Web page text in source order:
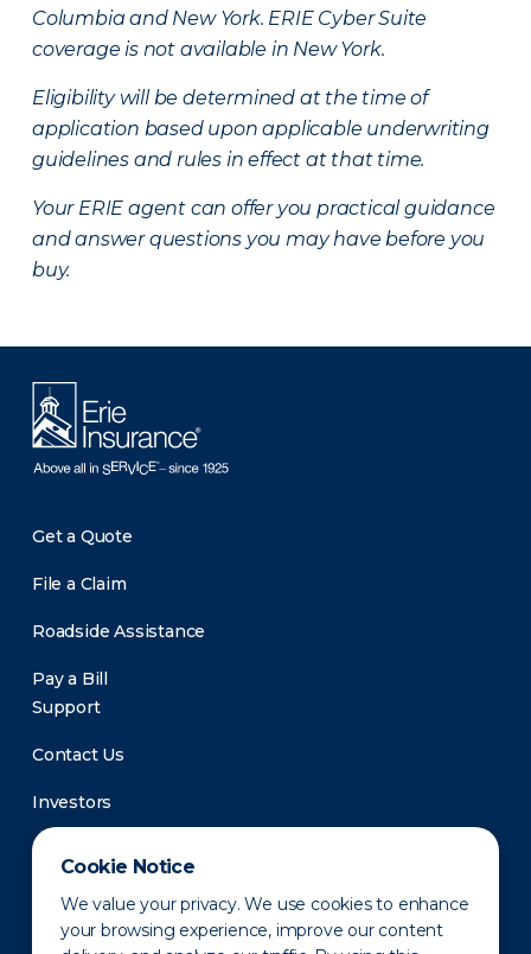
Cookie Notice
We value your privacy. We use cookies to enhance
your browsing experience, improve our content
Columbia and New York. ERIE Cyber Suite
coverage is not available in New York.
Eligibility will be determined at the time of
application based upon applicable underwriting
guidelines and rules in effect at that time.
Your ERIE agent can offer you practical guidance
and answer questions you may have before you
buy.
Get a Quote
File a Claim
Roadside Assistance
Pay a Bill
Support
Contact Us
Investors
Newsroom